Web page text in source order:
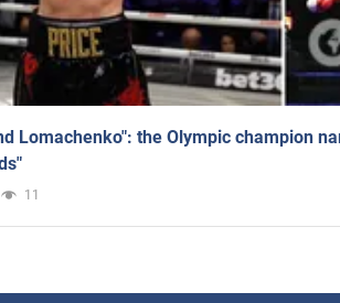
Lomachenko": the Olympic champion
11